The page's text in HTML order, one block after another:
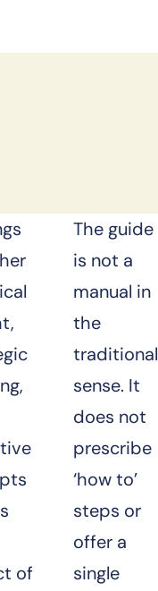
of
The guide
is not a
manual in
the
traditional
sense. It
does not
prescribe
‘how to’
steps or
offer a
single